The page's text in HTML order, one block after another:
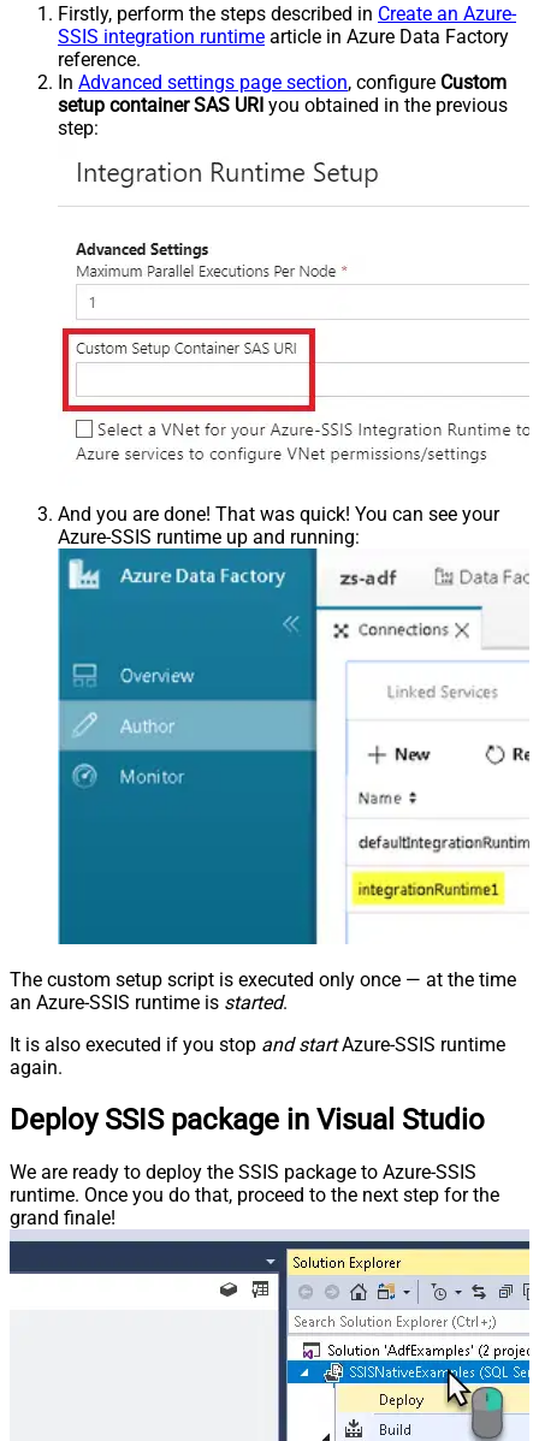
Firstly, perform the steps described in Create an Azure-
SSIS integration runtime article in Azure Data Factory
reference.
In Advanced settings page section, configure Custom
setup container SAS URI you obtained in the previous
step:
And you are done! That was quick! You can see your
Azure-SSIS runtime up and running:
The custom setup script is executed only once — at the time
an Azure-SSIS runtime is started.
It is also executed if you stop and startAzure-SSIS runtime
again.
Deploy SSIS package in Visual Studio
We are ready to deploy the SSIS package to Azure-SSIS
runtime. Once you do that, proceed to the next step for the
grand finale!